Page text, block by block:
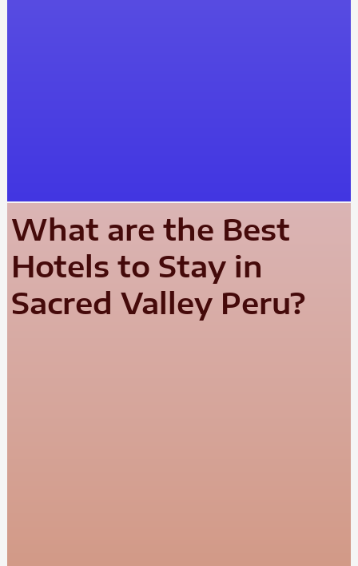
What are the Best
Hotels to Stay in
Sacred Valley Peru?